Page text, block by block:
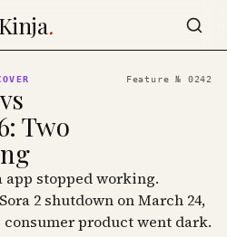
Kinja.
Feature № 0242
Two
app stopped working.
2 shutdown on March 24,
consumer product went dark.